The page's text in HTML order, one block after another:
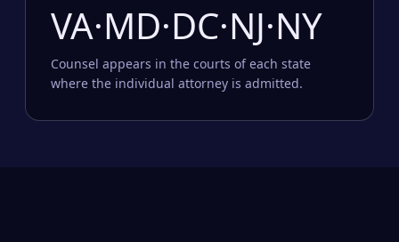
VA·MD·DC·NJ·NY
Counsel appears in the courts of each state
where the individual attorney is admitted.